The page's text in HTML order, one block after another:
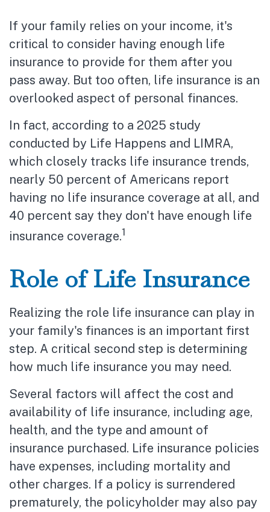
If your family relies on your income, it's
critical to consider having enough life
insurance to provide for them after you
pass away. But too often, life insurance is an
overlooked aspect of personal finances.
In fact, according to a 2025 study
conducted by Life Happens and LIMRA,
which closely tracks life insurance trends,
nearly 50 percent of Americans report
having no life insurance coverage at all, and
40 percent say they don't have enough life
insurance coverage.1
Role of Life Insurance
Realizing the role life insurance can play in
your family's finances is an important first
step. A critical second step is determining
how much life insurance you may need.
Several factors will affect the cost and
availability of life insurance, including age,
health, and the type and amount of
insurance purchased. Life insurance policies
have expenses, including mortality and
other charges. If a policy is surrendered
prematurely, the policyholder may also pay